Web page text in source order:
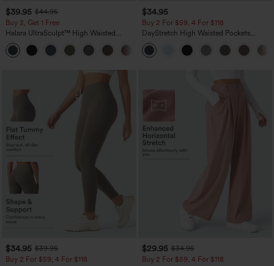
$39.95 $44.95
Buy 2, Get 1 Free
Halara UltraSculpt™ High Waisted
Scrunch Butt Lifting Tummy Control
Pocket Shaping Training Leggings
+11
$34.95
Buy 2 For $59, 4 For $118
DayStretch High Waisted Pockets
Straight Leg Casual Pants
$34.95 $39.95
Buy 2 For $59, 4 For $118
$29.95 $34.95
Buy 2 For $59, 4 For $118